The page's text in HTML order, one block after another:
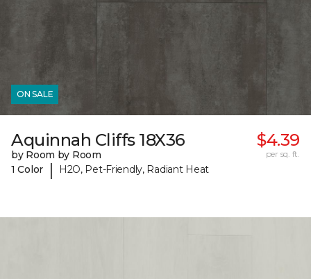
ON SALE
Aquinnah Cliffs 18X36
by Room by Room
1 Color
| H2O, Pet-Friendly, Radiant Heat
$4.39
per sq. ft.